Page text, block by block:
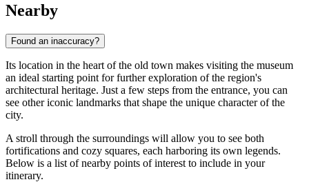
Nearby
Found an inaccuracy?
Its location in the heart of the old town makes visiting the museum
an ideal starting point for further exploration of the region's
architectural heritage. Just a few steps from the entrance, you can
see other iconic landmarks that shape the unique character of the
city.
A stroll through the surroundings will allow you to see both
fortifications and cozy squares, each harboring its own legends.
Below is a list of nearby points of interest to include in your
itinerary.